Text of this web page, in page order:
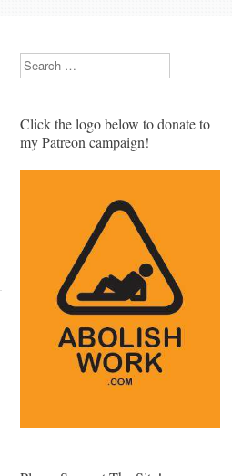
Search
Click the logo below to donate to
my Patreon campaign!